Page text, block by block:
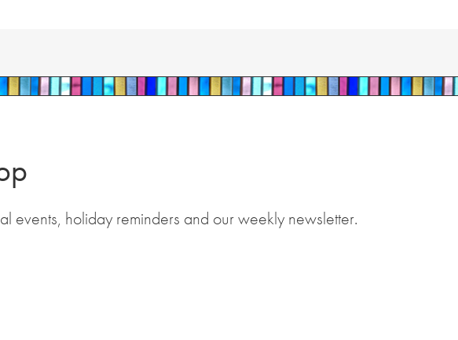
events, holiday reminders and our weekly newsletter.